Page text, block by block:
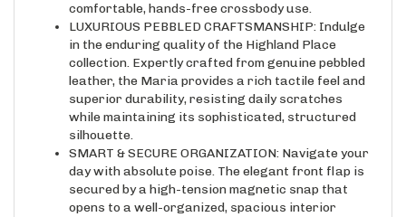
LUXURIOUS PEBBLED CRAFTSMANSHIP: Indulge
in the enduring quality of the Highland Place
collection. Expertly crafted from genuine pebbled
leather, the Maria provides a rich tactile feel and
superior durability, resisting daily scratches
while maintaining its sophisticated, structured
silhouette.
SMART & SECURE ORGANIZATION: Navigate your
day with absolute poise. The elegant front flap is
secured by a high-tension magnetic snap that
opens to a well-organized, spacious interior
designed to safeguard your smartphone,